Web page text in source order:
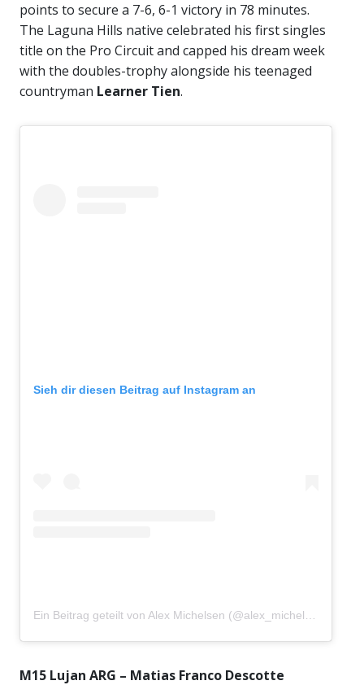
points to secure a 7-6, 6-1 victory in 78 minutes.
The Laguna Hills native celebrated his first singles
title on the Pro Circuit and capped his dream week
with the doubles-trophy alongside his teenaged
countryman Learner Tien.
Sieh dir diesen Beitrag auf Instagram an
M15 Lujan ARG – Matias Franco Descotte